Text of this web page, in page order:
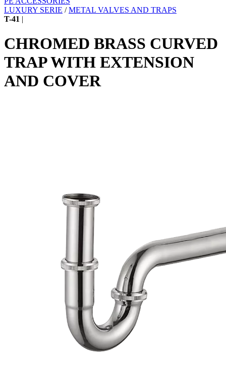
LUXURY SERIE /METAL VALVES AND TRAPS
T-41 |
CHROMED BRASS CURVED
TRAP WITH EXTENSION
AND COVER